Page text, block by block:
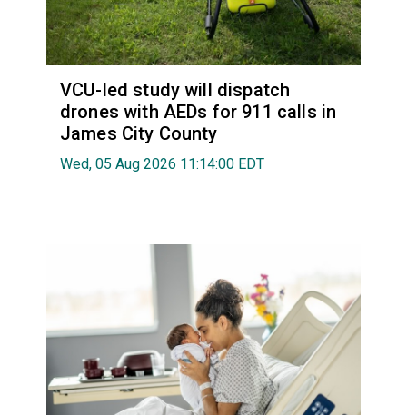
VCU-led study will dispatch
drones with AEDs for 911 calls in
James City County
Wed, 05 Aug 2026 11:14:00 EDT